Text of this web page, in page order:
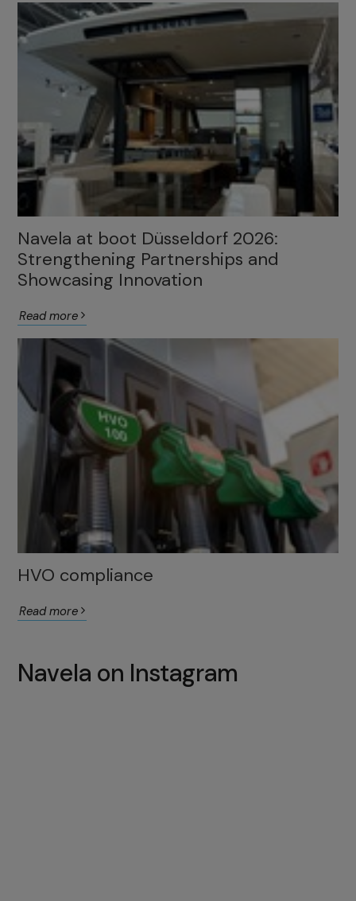
Navela at boot Düsseldorf 2026:
Strengthening Partnerships and
Showcasing Innovation
Read more
HVO compliance
Read more
Navela on Instagram